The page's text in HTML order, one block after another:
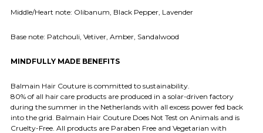
Middle/Heart note: Olibanum, Black Pepper, Lavender
Base note: Patchouli, Vetiver, Amber, Sandalwood
MINDFULLY MADE BENEFITS
Balmain Hair Couture is committed to sustainability.
80% of all hair care products are produced in a solar-driven factory
during the summer in the Netherlands with all excess power fed back
into the grid. Balmain Hair Couture Does Not Test on Animals and is
Cruelty-Free. All products are Paraben Free and Vegetarian with